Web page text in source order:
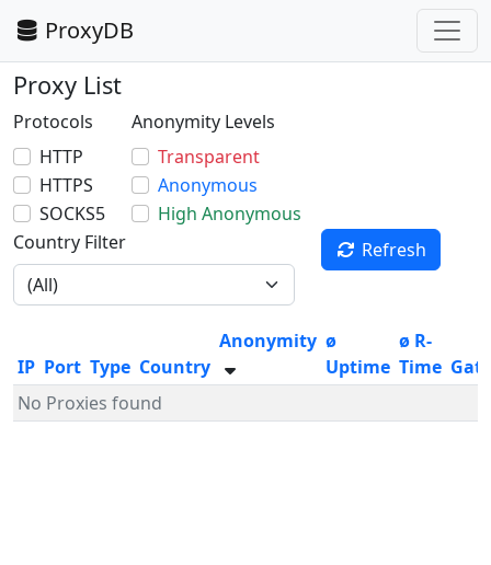
ProxyDB
Proxy List
Protocols
HTTP
HTTPS
SOCKS5
Anonymity Levels
Transparent
Anonymous
High Anonymous
Country Filter
Refresh
IP Port Type Country
Anonymity ø
Uptime
ø R-
Time
No Proxies found